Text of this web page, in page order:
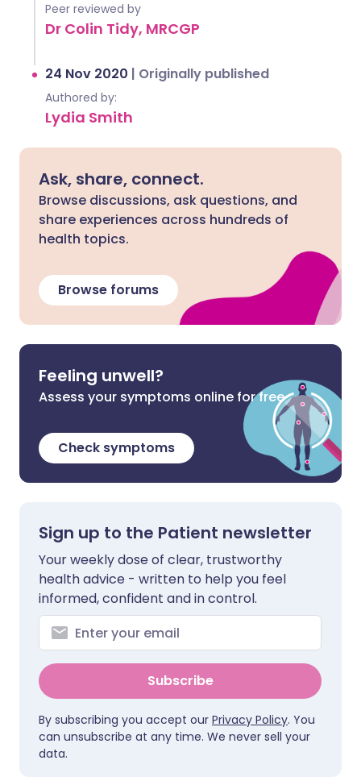
Peer reviewed by
Dr Colin Tidy, MRCGP
24 Nov 2020 | Originally published
Authored by:
Lydia Smith
Ask, share, connect.
Browse discussions, ask questions, and
share experiences across hundreds of
health topics.
Browse forums
Feeling unwell?
Assess your symptoms online for free
Check symptoms
Sign up to the Patient newsletter
Your weekly dose of clear, trustworthy
health advice - written to help you feel
informed, confident and in control.
Subscribe
By subscribing you accept our Privacy Policy. You
can unsubscribe at any time. We never sell your
data.